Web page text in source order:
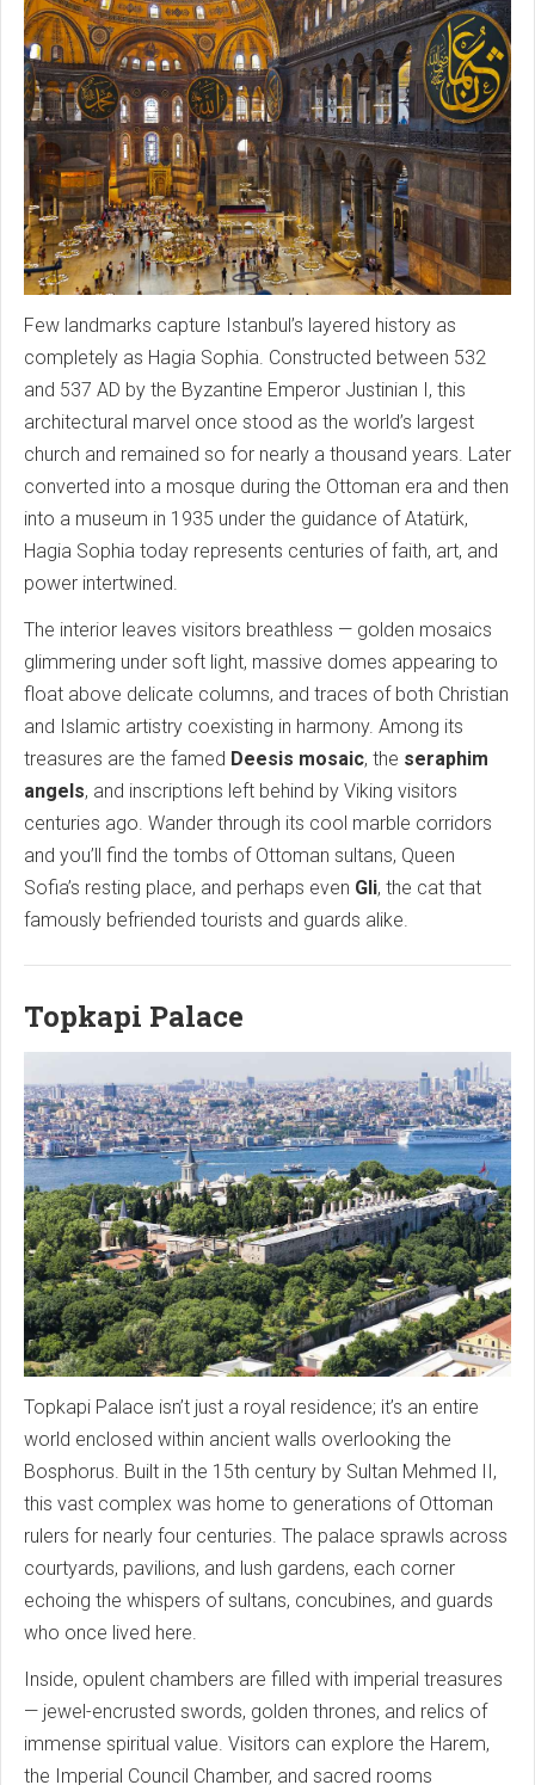
Few landmarks capture Istanbul’s layered history as
completely as Hagia Sophia. Constructed between 532
and 537 AD by the Byzantine Emperor Justinian I, this
architectural marvel once stood as the world’s largest
church and remained so for nearly a thousand years. Later
converted into a mosque during the Ottoman era and then
into a museum in 1935 under the guidance of Atatürk,
Hagia Sophia today represents centuries of faith, art, and
power intertwined.
The interior leaves visitors breathless — golden mosaics
glimmering under soft light, massive domes appearing to
float above delicate columns, and traces of both Christian
and Islamic artistry coexisting in harmony. Among its
treasures are the famed Deesis mosaic, the seraphim
angels, and inscriptions left behind by Viking visitors
centuries ago. Wander through its cool marble corridors
and you’ll find the tombs of Ottoman sultans, Queen
Sofia’s resting place, and perhaps even Gli, the cat that
famously befriended tourists and guards alike.
Topkapi Palace
Topkapi Palace isn’t just a royal residence; it’s an entire
world enclosed within ancient walls overlooking the
Bosphorus. Built in the 15th century by Sultan Mehmed II,
this vast complex was home to generations of Ottoman
rulers for nearly four centuries. The palace sprawls across
courtyards, pavilions, and lush gardens, each corner
echoing the whispers of sultans, concubines, and guards
who once lived here.
Inside, opulent chambers are filled with imperial treasures
— jewel-encrusted swords, golden thrones, and relics of
immense spiritual value. Visitors can explore the Harem,
the Imperial Council Chamber, and sacred rooms